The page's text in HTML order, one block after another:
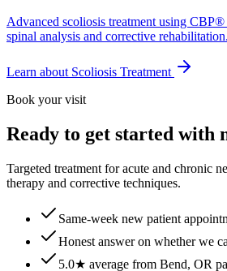
Advanced scoliosis treatment using
spinal analysis and corrective rehabilitation.
Learn about Scoliosis Treatment
Book your visit
Ready to get started with
Targeted treatment for acute and chronic
therapy and corrective techniques.
Same-week new patient
Honest answer on whether we
5.0★ average from Bend, OR